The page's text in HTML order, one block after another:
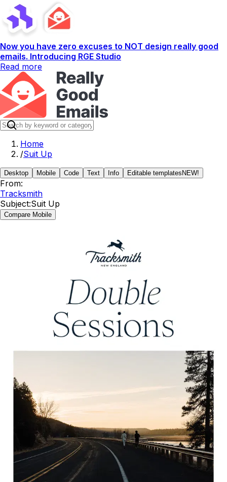
Now you have zero excuses to NOT design really good
emails. Introducing RGE Studio
Read more
Home
/Suit Up
Desktop Mobile Code Text Info Editable templates NEW!
From:
Tracksmith
Subject:Suit Up
Compare Mobile